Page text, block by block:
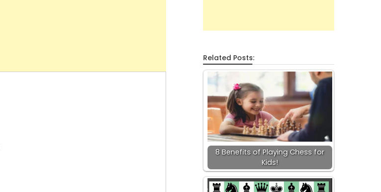
Related Posts:
8 Benefits of Playing Chess for
Kids!